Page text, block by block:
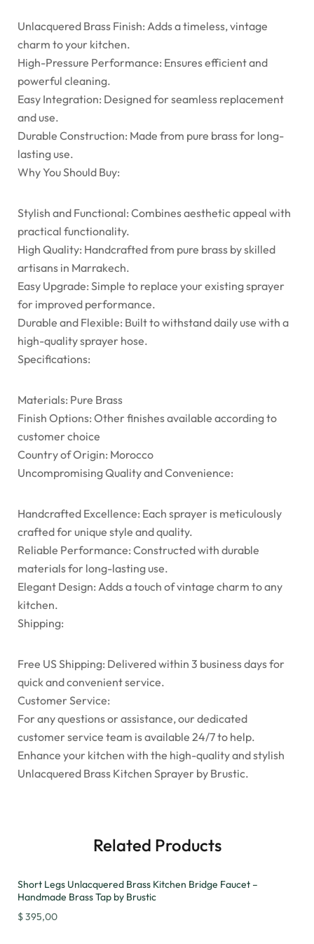
Unlacquered Brass Finish: Adds a timeless, vintage
charm to your kitchen.
High-Pressure Performance: Ensures efficient and
powerful cleaning.
Easy Integration: Designed for seamless replacement
and use.
Durable Construction: Made from pure brass for long-
lasting use.
Why You Should Buy:
Stylish and Functional: Combines aesthetic appeal with
practical functionality.
High Quality: Handcrafted from pure brass by skilled
artisans in Marrakech.
Easy Upgrade: Simple to replace your existing sprayer
for improved performance.
Durable and Flexible: Built to withstand daily use with a
high-quality sprayer hose.
Specifications:
Materials: Pure Brass
Finish Options: Other finishes available according to
customer choice
Country of Origin: Morocco
Uncompromising Quality and Convenience:
Handcrafted Excellence: Each sprayer is meticulously
crafted for unique style and quality.
Reliable Performance: Constructed with durable
materials for long-lasting use.
Elegant Design: Adds a touch of vintage charm to any
kitchen.
Shipping:
Free US Shipping: Delivered within 3 business days for
quick and convenient service.
Customer Service:
For any questions or assistance, our dedicated
customer service team is available 24/7 to help.
Enhance your kitchen with the high-quality and stylish
Unlacquered Brass Kitchen Sprayer by Brustic.
Related Products
Short Legs Unlacquered Brass Kitchen Bridge Faucet –
Handmade Brass Tap by Brustic
$395,00